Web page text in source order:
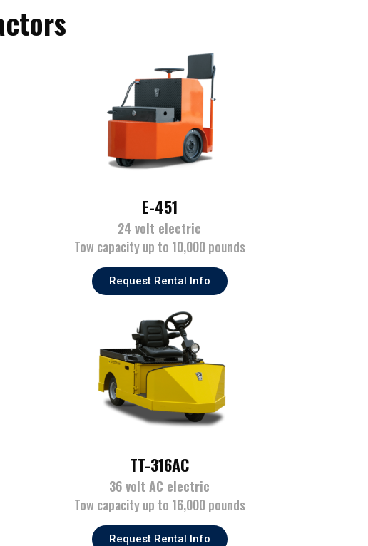
E-451
24 volt electric
Tow capacity up to 10,000 pounds
Request Rental Info
TT-316AC
36 volt AC electric
Tow capacity up to 16,000 pounds
Request Rental Info